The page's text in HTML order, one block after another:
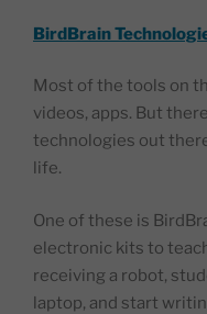
BirdBrain
Most of the tools on
videos, apps. But
technologies out
life.
One of these is
electronic kits to
receiving a robot,
laptop, and start